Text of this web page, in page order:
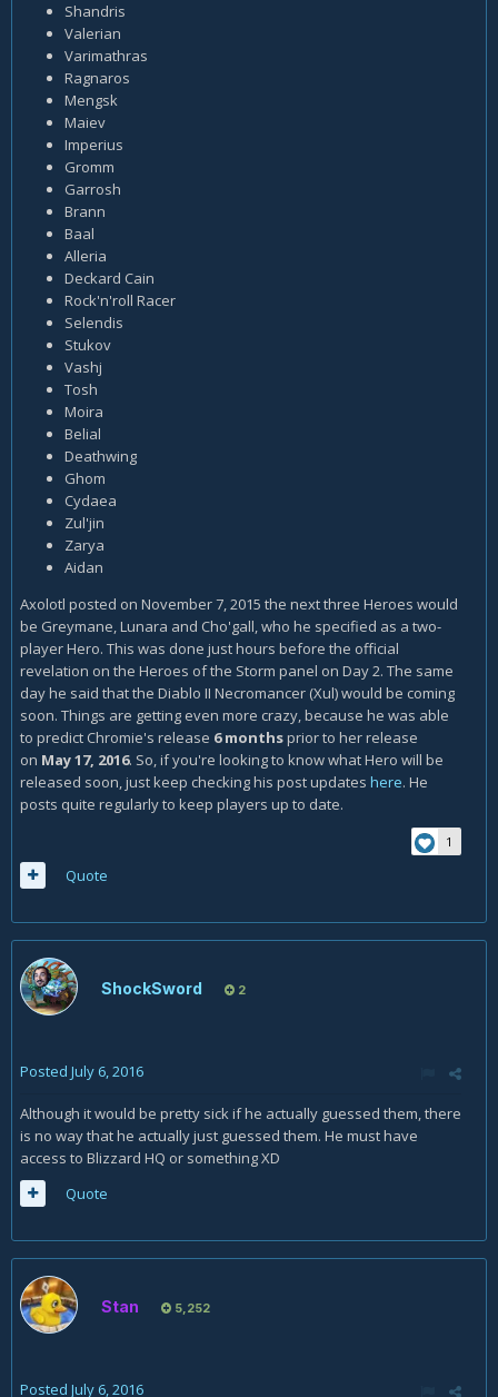
Shandris
Valerian
Varimathras
Ragnaros
Mengsk
Maiev
Imperius
Gromm
Garrosh
Brann
Baal
Alleria
Deckard Cain
Rock'n'roll Racer
Selendis
Stukov
Vashj
Tosh
Moira
Belial
Deathwing
Ghom
Cydaea
Zul'jin
Zarya
Aidan
Axolotl posted on November 7, 2015 the next three Heroes would
be Greymane, Lunara and Cho'gall, who he specified as a two-
player Hero. This was done just hours before the official
revelation on the Heroes of the Storm panel on Day 2. The same
day he said that the Diablo II Necromancer (Xul) would be coming
soon. Things are getting even more crazy, because he was able
to predict Chromie's release 6 monthsprior to her release
on May 17, 2016. So, if you're looking to know what Hero will be
released soon, just keep checking his post updates here. He
posts quite regularly to keep players up to date.
1
Quote
ShockSword 2
Posted July 6, 2016
Although it would be pretty sick if he actually guessed them, there
is no way that he actually just guessed them. He must have
access to Blizzard HQ or something XD
Quote
Stan 5,252
Posted July 6, 2016